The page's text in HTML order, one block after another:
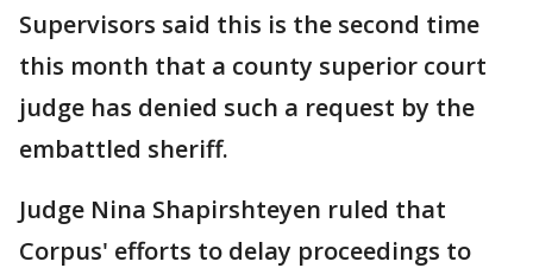
Supervisors said this is the second time
this month that a county superior court
judge has denied such a request by the
embattled sheriff.
Judge Nina Shapirshteyen ruled that
Corpus' efforts to delay proceedings to